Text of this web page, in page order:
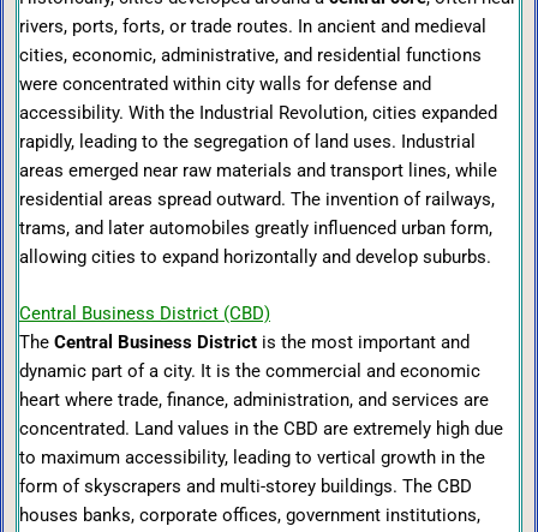
rivers, ports, forts, or trade routes. In ancient and medieval
cities, economic, administrative, and residential functions
were concentrated within city walls for defense and
accessibility. With the Industrial Revolution, cities expanded
rapidly, leading to the segregation of land uses. Industrial
areas emerged near raw materials and transport lines, while
residential areas spread outward. The invention of railways,
trams, and later automobiles greatly influenced urban form,
allowing cities to expand horizontally and develop suburbs.
Central Business District (CBD)
The Central Business District is the most important and
dynamic part of a city. It is the commercial and economic
heart where trade, finance, administration, and services are
concentrated. Land values in the CBD are extremely high due
to maximum accessibility, leading to vertical growth in the
form of skyscrapers and multi-storey buildings. The CBD
houses banks, corporate offices, government institutions,